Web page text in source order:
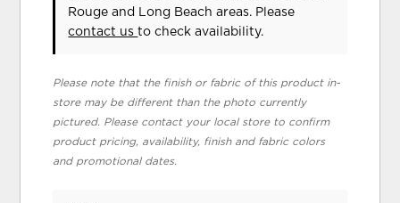
Rouge and Long Beach areas. Please
contact usto check availability.
Please note that the finish or fabric of this product in-
store may be different than the photo currently
pictured. Please contact your local store to confirm
product pricing, availability, finish and fabric colors
and promotional dates.